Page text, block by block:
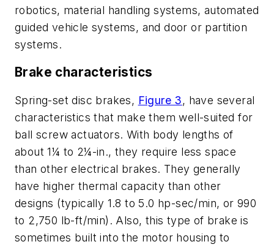
robotics, material handling systems, automated
guided vehicle systems, and door or partition
systems.
Brake characteristics
Spring-set disc brakes, Figure 3, have several
characteristics that make them well-suited for
ball screw actuators. With body lengths of
about 1¼ to 2¼-in., they require less space
than other electrical brakes. They generally
have higher thermal capacity than other
designs (typically 1.8 to 5.0 hp-sec/min, or 990
to 2,750 lb-ft/min). Also, this type of brake is
sometimes built into the motor housing to